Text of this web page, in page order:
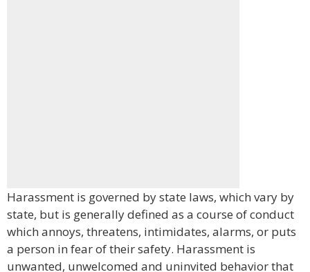
Harassment is governed by state laws, which vary by
state, but is generally defined as a course of conduct
which annoys, threatens, intimidates, alarms, or puts
a person in fear of their safety. Harassment is
unwanted, unwelcomed and uninvited behavior that